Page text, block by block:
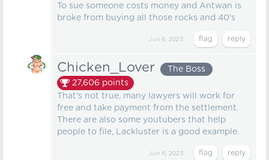
To sue someone costs money and Antwan is
broke from buying all those rocks and 40's
Jun 6, 2023
Chicken_Lover
The Boss
27,606 points
That's not true, many lawyers will work for
free and take payment from the settlement.
There are also some youtubers that help
people to file, Lackluster is a good example.
Jun 6, 2023